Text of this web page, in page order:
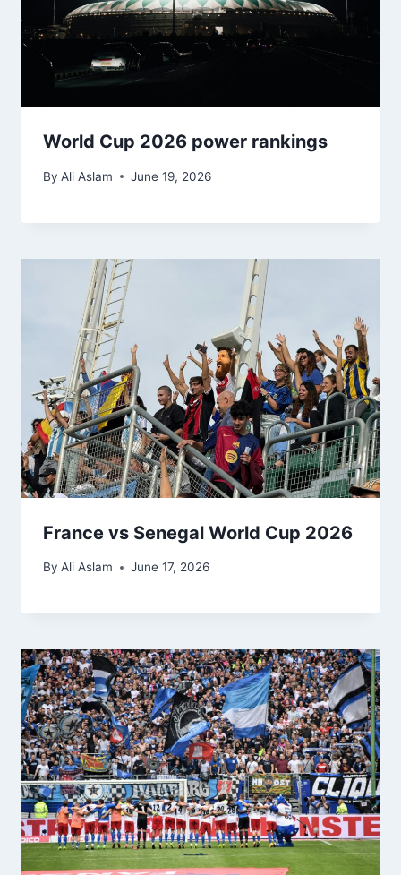
World Cup 2026 power rankings
By Ali Aslam June 19, 2026
France vs Senegal World Cup 2026
By Ali Aslam June 17, 2026